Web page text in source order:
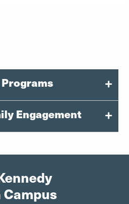
Engagement